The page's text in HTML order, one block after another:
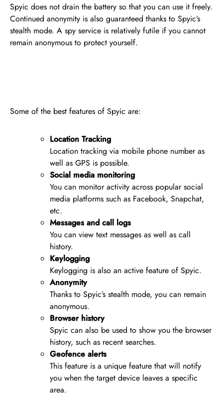
Spyic does not drain the battery so that you can use it freely.
Continued anonymity is also guaranteed thanks to Spyic’s
stealth mode. A spy service is relatively futile if you cannot
remain anonymous to protect yourself.
Some of the best features of Spyic are:
Location Tracking
Location tracking via mobile phone number as
well as GPS is possible.
Social media monitoring
You can monitor activity across popular social
media platforms such as Facebook, Snapchat,
etc.
Messages and call logs
You can view text messages as well as call
history.
Keylogging
Keylogging is also an active feature of Spyic.
Anonymity
Thanks to Spyic’s stealth mode, you can remain
anonymous.
Browser history
Spyic can also be used to show you the browser
history, such as recent searches.
Geofence alerts
This feature is a unique feature that will notify
you when the target device leaves a specific
area.